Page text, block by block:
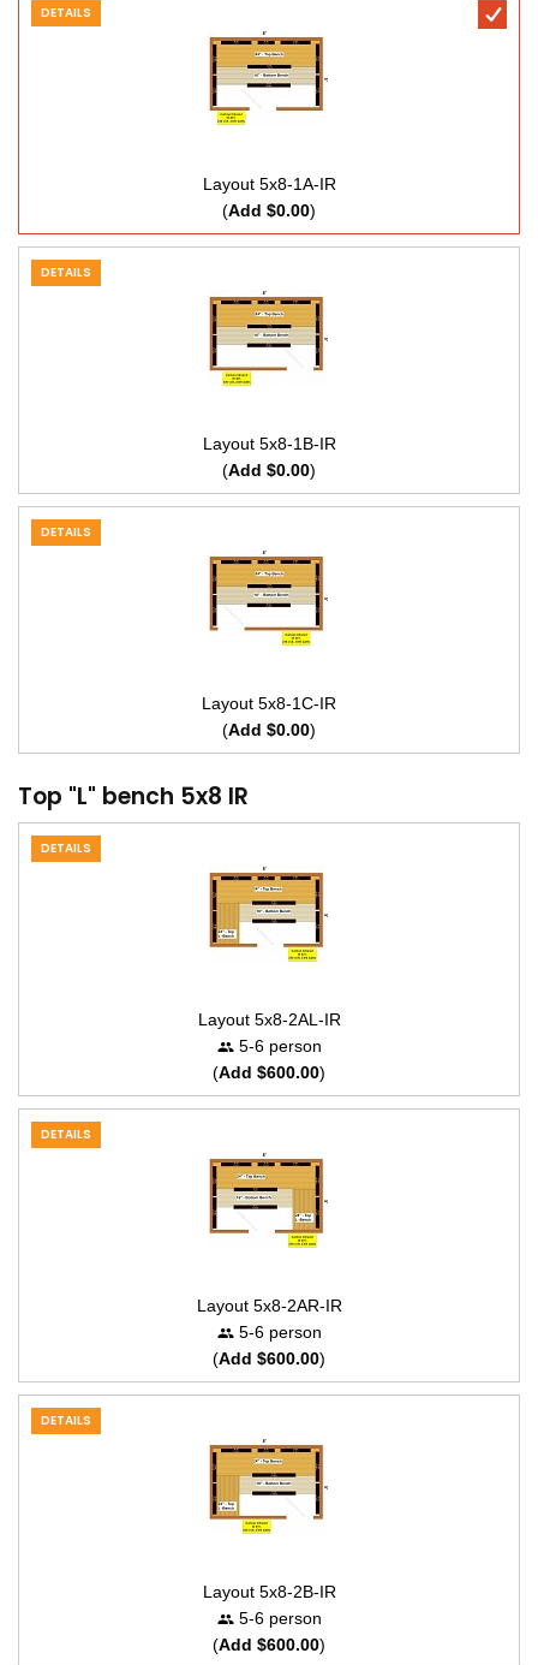
DETAILS
Layout 5x8-1A-IR
(Add $0.00)
DETAILS
Layout 5x8-1B-IR
(Add $0.00)
DETAILS
Layout 5x8-1C-IR
(Add $0.00)
Top "L" bench 5x8 IR
DETAILS
Layout 5x8-2AL-IR
5-6 person
(Add $600.00)
DETAILS
Layout 5x8-2AR-IR
5-6 person
(Add $600.00)
DETAILS
Layout 5x8-2B-IR
5-6 person
(Add $600.00)